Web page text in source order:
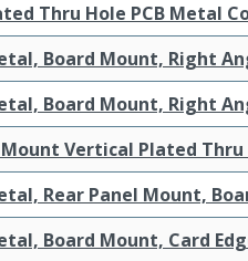
Thru Hole PCB Metal
Board Mount, Right
Board Mount, Right
Vertical Plated Thru
Rear Panel Mount,
Board Mount, Card